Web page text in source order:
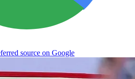
source on Google